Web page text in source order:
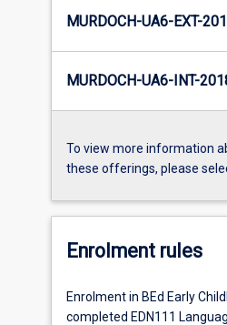
MURDOCH-UA6-EXT-
MURDOCH-UA6-INT-
To view more information
these offerings, please
Enrolment rules
Enrolment in BEd Early
completed EDN111